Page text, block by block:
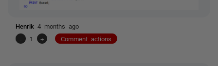
Henrik 4 months ago
-
1 + Comment actions